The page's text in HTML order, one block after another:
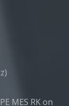
MES RK on